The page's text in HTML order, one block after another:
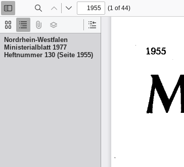
Thumbnails
Document
Outline
Attachments
Layers
Current
Nordrhein-Westfalen
Ministerialblatt 1977
Heftnummer 130 (Seite 1955)
Toggle
Sidebar
Previous
Next
(1 of 44)